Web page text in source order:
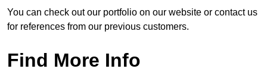
You can check out our portfolio on our website or contact us
for references from our previous customers.
Find More Info